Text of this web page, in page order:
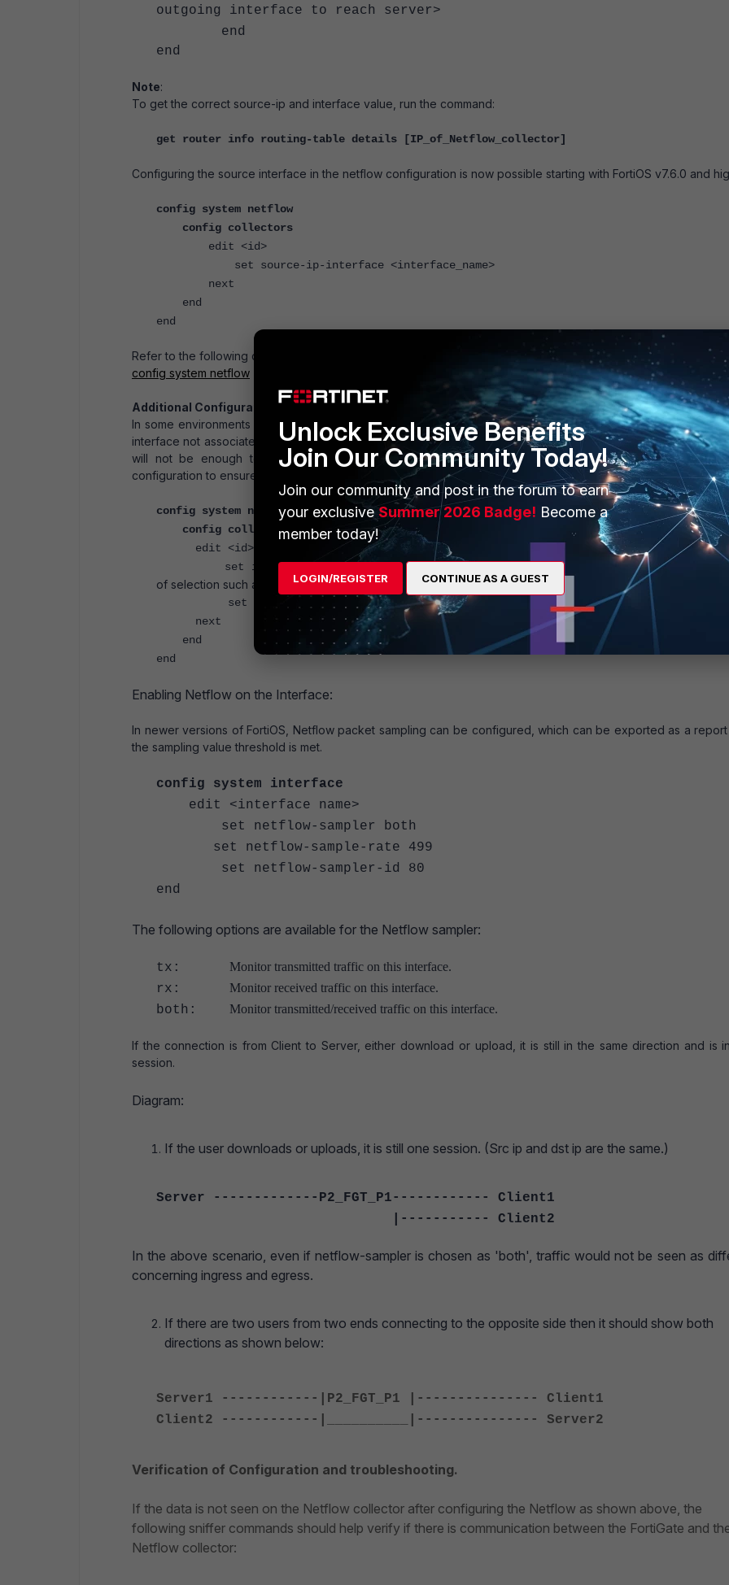
outgoing interface to reach server>
end
end
Note:
To get the correct source-ip and interface value, run the command:
get router info routing-table details [IP_of_Netflow_collector]
Configuring the source interface in the netflow configuration is now possible starting with FortiOS v7.6.0 and
config system netflow
config collectors
edit <id>
set source-ip-interface <interface_name>
next
end
end
Refer to the following document for the default values:
config system netflow
Additional Configuration:
In some environments where SD-WAN is incorporated and traffic for Netflow may be required to go over a
interface not associated with the SD-WAN setup, setting the source IP and creating a static route in the
will not be enough to ensure the traffic flows over the specified interface. In this case, use the
configuration to ensure traffic goes over the specified interface.
config system netflow
config collectors
edit <id>
set interface-select-method specify <- Set to auto by default so it can use various
of selection such as SD-WAN rules.
set interface <tunnel or required interface>
next
end
end
Enabling Netflow on the Interface:
In newer versions of FortiOS, Netflow packet sampling can be configured, which can be exported as a
the sampling value threshold is met.
config system interface
edit <interface name>
set netflow-sampler both
set netflow-sample-rate 499
set netflow-sampler-id 80
end
The following options are available for the Netflow sampler:
tx: Monitor transmitted traffic on this interface.
rx: Monitor received traffic on this interface.
both: Monitor transmitted/received traffic on this interface.
If the connection is from Client to Server, either download or upload, it is still in the same direction and is
session.
Diagram:
If the user downloads or uploads, it is still one session. (Src ip and dst ip are the same.)
Server -------------P2_FGT_P1------------ Client1
|----------- Client2
In the above scenario, even if netflow-sampler is chosen as 'both', traffic would not be seen as
concerning ingress and egress.
If there are two users from two ends connecting to the opposite side then it should show both
directions as shown below:
Server1 ------------|P2_FGT_P1 |--------------- Client1
Client2 ------------|__________|--------------- Server2
Verification of Configuration and troubleshooting.
If the data is not seen on the Netflow collector after configuring the Netflow as shown above, the
following sniffer commands should help verify if there is communication between the FortiGate and
Netflow collector:
Unlock Exclusive Benefits
Join Our Community Today!
Join our community and post in the forum to earn
your exclusiveSummer 2026 Badge! Become a
member today!
LOGIN/REGISTER CONTINUE AS A GUEST